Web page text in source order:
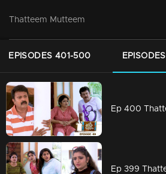
Thatteem Mutteem
EPISODES 401-500